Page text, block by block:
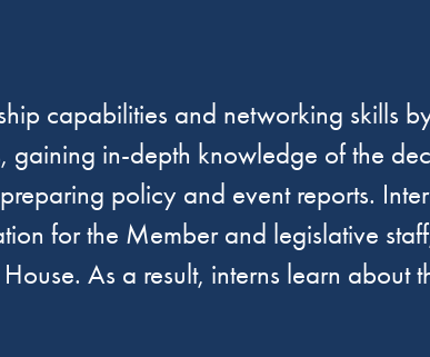
capabilities and networking skills
gaining in-depth knowledge of the
policy and event reports.
for the Member and legislative
As a result, interns learn about